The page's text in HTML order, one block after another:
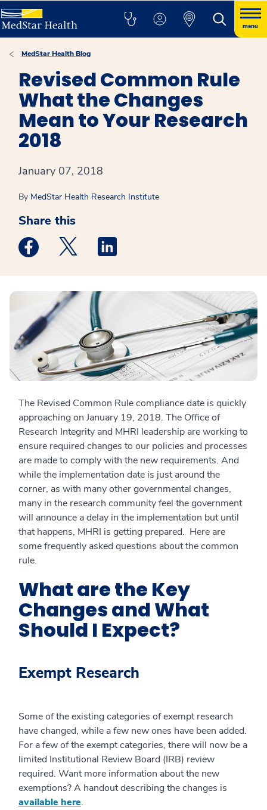
menu
MedStar Health Blog
Revised Common Rule
What the Changes
Mean to Your Research
2018
January 07, 2018
By MedStar Health Research Institute
Share this
Medstar Facebook opens a new window
Medstar Twitter opens a new window
The Revised Common Rule compliance date is quickly
approaching on January 19, 2018. The Office of
Research Integrity and MHRI leadership are working to
ensure required changes to our policies and processes
are made to comply with the new requirements. And
while the implementation date is just around the
corner, as with many other governmental changes,
many in the research community feel the government
will announce a delay in the implementation but until
that happens, MHRI is getting prepared. Here are
some frequently asked questions about the common
rule.
What are the Key
Changes and What
Should I Expect?
Exempt Research
Some of the existing categories of exempt research
have changed, while a few new ones have been added.
For a few of the exempt categories, there will now be a
limited Institutional Review Board (IRB) review
required. Want more information about the new
exemptions? A handout describing the changes is
available here.